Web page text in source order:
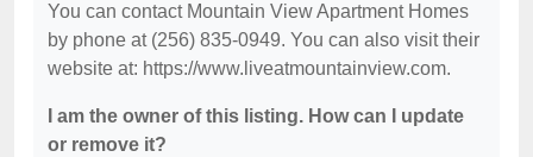
You can contact Mountain View Apartment Homes
by phone at (256) 835-0949. You can also visit their
website at: https://www.liveatmountainview.com.
I am the owner of this listing. How can I update
or remove it?